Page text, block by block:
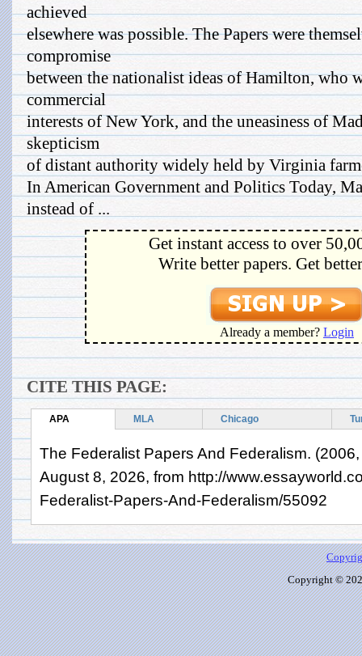
achieved
elsewhere was possible. The Papers were
compromise
between the nationalist ideas of Hamilton, who
commercial
interests of New York, and the uneasiness of
skepticism
of distant authority widely held by Virginia
In American Government and Politics Today,
instead of ...
Get instant access to over
Write better papers. Get
Already a member? Login
CITE THIS PAGE:
APA MLA Chicago
The Federalist Papers And Federalism.
August 8, 2026, from http://
Federalist-Papers-And-Federalism/55092
Copyright ©